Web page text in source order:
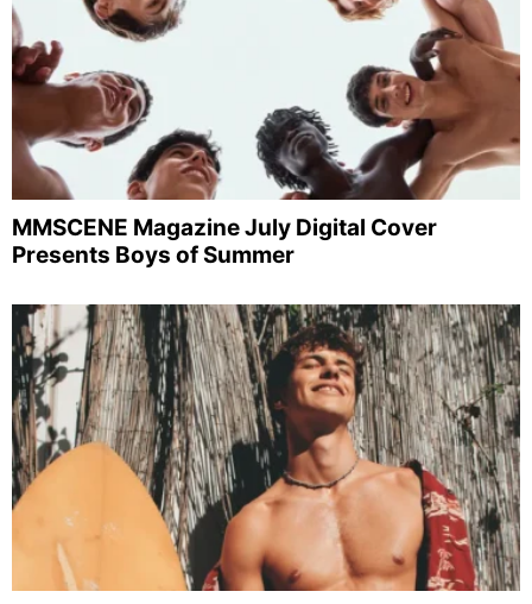
MMSCENE Magazine July Digital Cover
Presents Boys of Summer